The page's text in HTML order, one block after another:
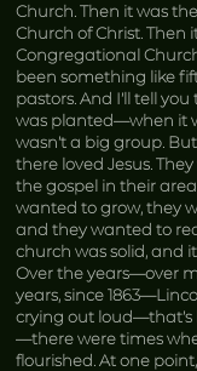
Church. Then it was
Church of Christ. Then
Congregational
been something like
pastors. And I’ll tell
was planted—when it
wasn’t a big group.
there loved Jesus.
the gospel in their
wanted to grow, they
and they wanted to
church was solid, and
Over the years—over
years, since
crying out loud—that’s
—there were times
flourished. At one